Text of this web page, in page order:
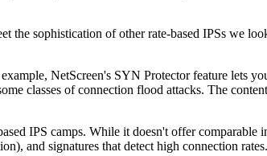
the sophistication of other rate-based IPSs we
NetScreen's SYN Protector feature lets
classes of connection flood attacks. The
IPS camps. While it doesn't offer comparable
and signatures that detect high connection rates.